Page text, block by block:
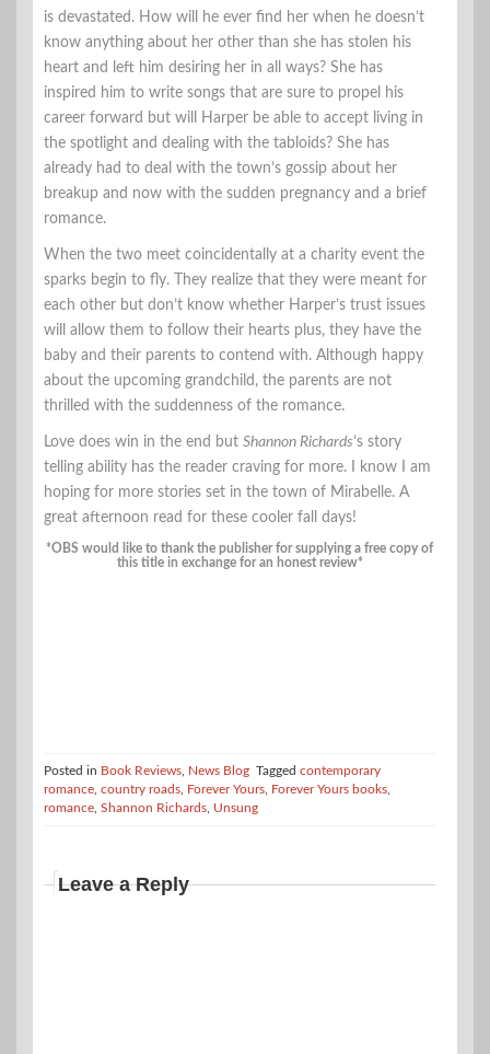
is devastated. How will he ever find her when he doesn’t
know anything about her other than she has stolen his
heart and left him desiring her in all ways? She has
inspired him to write songs that are sure to propel his
career forward but will Harper be able to accept living in
the spotlight and dealing with the tabloids? She has
already had to deal with the town’s gossip about her
breakup and now with the sudden pregnancy and a brief
romance.
When the two meet coincidentally at a charity event the
sparks begin to fly. They realize that they were meant for
each other but don’t know whether Harper’s trust issues
will allow them to follow their hearts plus, they have the
baby and their parents to contend with. Although happy
about the upcoming grandchild, the parents are not
thrilled with the suddenness of the romance.
Love does win in the end but Shannon Richards’s story
telling ability has the reader craving for more. I know I am
hoping for more stories set in the town of Mirabelle. A
great afternoon read for these cooler fall days!
*OBS would like to thank the publisher for supplying a free copy of
this title in exchange for an honest review*
Posted in Book Reviews News Blog Tagged contemporary
romance country roads Forever Yours Forever Yours books
romance Shannon Richards Unsung
Leave a Reply